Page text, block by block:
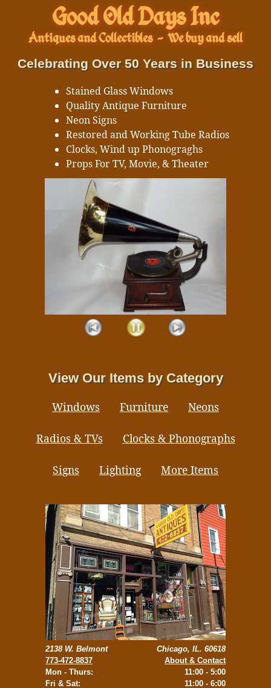
Good Old Days Inc
Antiques and Collectibles- We buy and sell
Celebrating Over 50 Years in Business
Stained Glass Windows
Quality Antique Furniture
Neon Signs
Restored and Working Tube Radios
Clocks, Wind up Phonograghs
Props For TV, Movie, & Theater
View Our Items by Category
Windows Furniture Neons
Radios & TVs Clocks & Phonographs
Signs Lighting More Items
2138 W. Belmont
773-472-8837
Mon - Thurs:
Fri & Sat:
Chicago, IL. 60618
About & Contact
11:00 - 5:00
11:00 - 6:00